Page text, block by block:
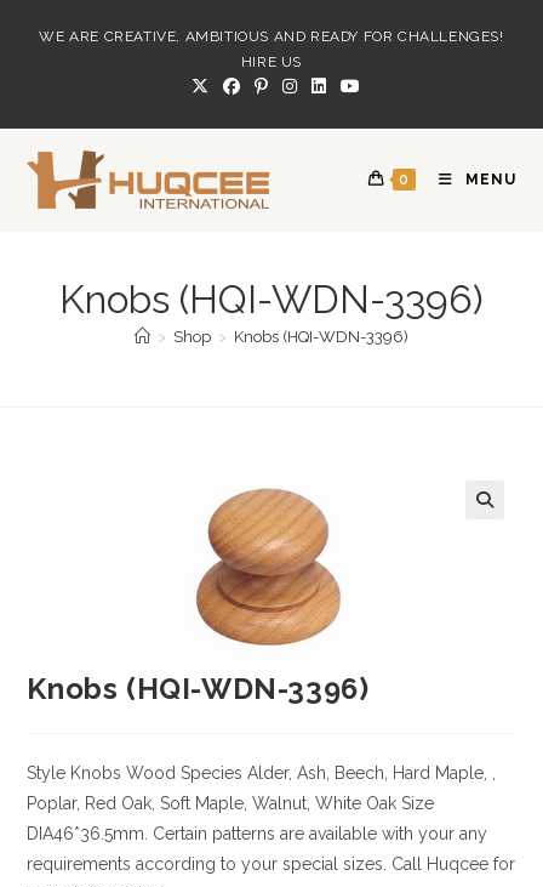
WE ARE CREATIVE, AMBITIOUS AND READY FOR CHALLENGES!
HIRE US
0 MENU
Knobs (HQI-WDN-3396)
> Shop > Knobs (HQI-WDN-3396)
Knobs (HQI-WDN-3396)
Style Knobs Wood Species Alder, Ash, Beech, Hard Maple, ,
Poplar, Red Oak, Soft Maple, Walnut, White Oak Size
DIA46*36.5mm. Certain patterns are available with your any
requirements according to your special sizes. Call Huqcee for